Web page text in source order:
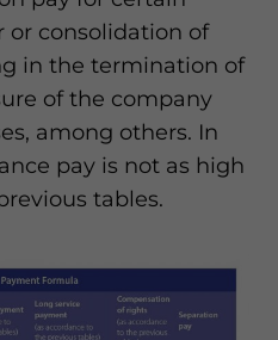
or consolidation of
in the termination of
of the company
among others. In
pay is not as high
tables.